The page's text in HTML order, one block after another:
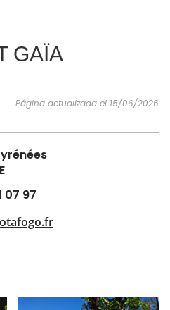
INSPIRACIONES
GAÏA
Página actualizada el 15/06/2026
07 97